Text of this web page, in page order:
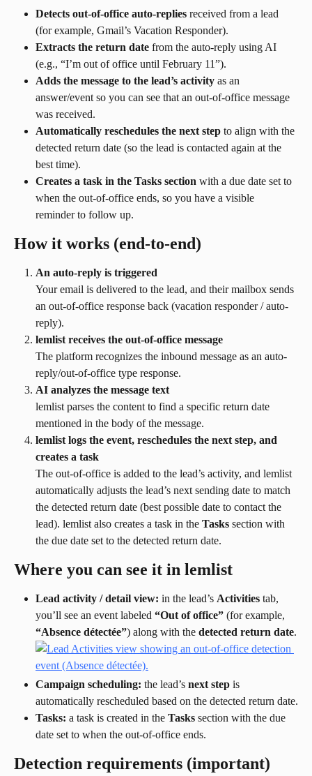
Detects out-of-office auto-replies received from a lead
(for example, Gmail’s Vacation Responder).
Extracts the return date from the auto-reply using AI
(e.g., “I’m out of office until February 11”).
Adds the message to the lead’s activity as an
answer/event so you can see that an out-of-office message
was received.
Automatically reschedules the next step to align with the
detected return date (so the lead is contacted again at the
best time).
Creates a task in the Tasks section with a due date set to
when the out-of-office ends, so you have a visible
reminder to follow up.
How it works (end-to-end)
An auto-reply is triggered
Your email is delivered to the lead, and their mailbox sends
an out-of-office response back (vacation responder / auto-
reply).
lemlist receives the out-of-office message
The platform recognizes the inbound message as an auto-
reply/out-of-office type response.
AI analyzes the message text
lemlist parses the content to find a specific return date
mentioned in the body of the message.
lemlist logs the event, reschedules the next step, and
creates a task
The out-of-office is added to the lead’s activity, and lemlist
automatically adjusts the lead’s next sending date to match
the detected return date (best possible date to contact the
lead). lemlist also creates a task in the Tasks section with
the due date set to the detected return date.
Where you can see it in lemlist
Lead activity / detail view: in the lead’s Activities tab,
you’ll see an event labeled “Out of office” (for example,
“Absence détectée”) along with the detected return date.
Campaign scheduling: the lead’s next step is
automatically rescheduled based on the detected return date.
Tasks: a task is created in the Tasks section with the due
date set to when the out-of-office ends.
Detection requirements (important)